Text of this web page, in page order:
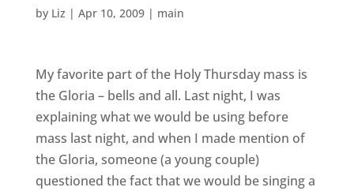
by Liz | Apr 10, 2009| main
My favorite part of the Holy Thursday mass is
the Gloria – bells and all. Last night, I was
explaining what we would be using before
mass last night, and when I made mention of
the Gloria, someone (a young couple)
questioned the fact that we would be singing a